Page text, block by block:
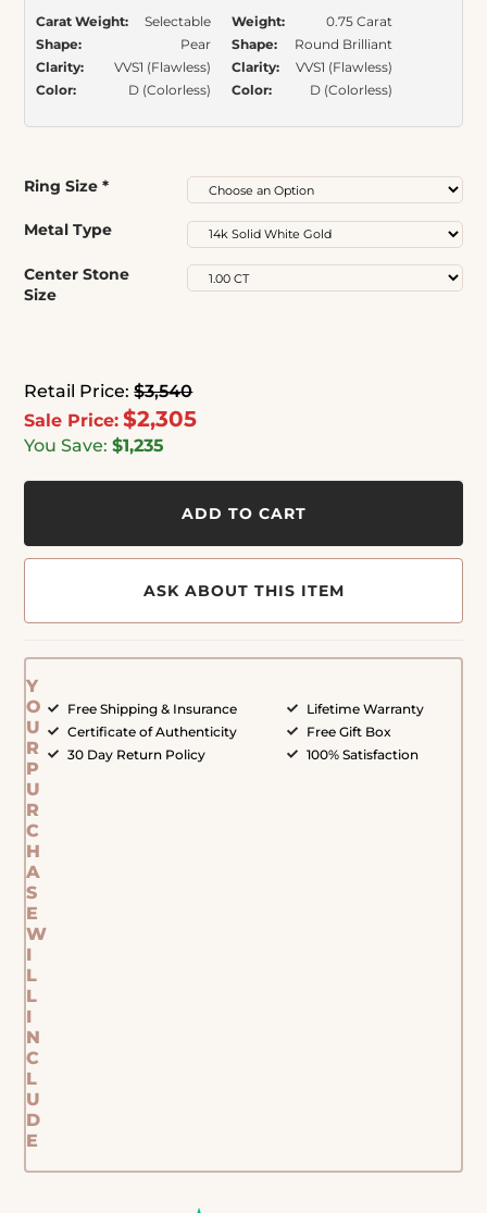
Retail Price: $3,540
Sale Price: $2,305
You Save: $1,235
Carat Weight:
Selectable
Shape:
Pear
Clarity:
VVS1 (Flawless)
Color:
D (Colorless)
Weight:
0.75 Carat
Shape:
Round Brilliant
Clarity:
VVS1 (Flawless)
Color:
D (Colorless)
ADD TO CART
ASK ABOUT THIS ITEM
Y
O
U
R
P
U
R
C
H
A
S
E
W
I
L
L
I
N
C
L
U
D
E
Free Shipping & Insurance
Certificate of Authenticity
30 Day Return Policy
Lifetime Warranty
Free Gift Box
100% Satisfaction
Ring Size *
Metal Type
Center Stone
Size